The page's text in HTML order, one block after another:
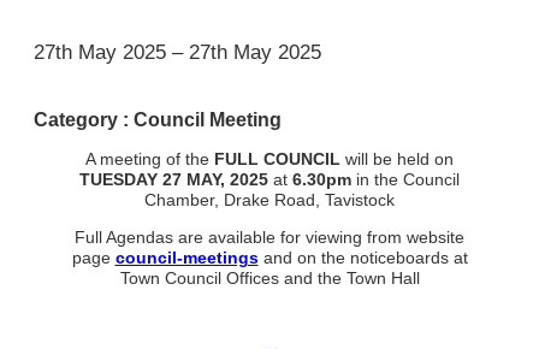
1
27th May 2025 – 27th May 2025
Category : Council Meeting
A meeting of the FULL COUNCIL will be held on
TUESDAY 27 MAY, 2025 at 6.30pm in the Council
Chamber, Drake Road, Tavistock
Full Agendas are available for viewing from website
page council-meetingsand on the noticeboards at
Town Council Offices and the Town Hall